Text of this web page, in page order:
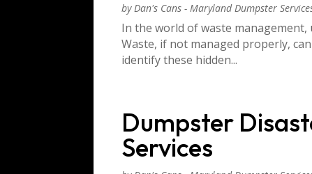
byDan's Cans - Maryland Dumpster
In the world of waste management,
Waste, if not managed properly,
identify these hidden...
Dumpster
Services